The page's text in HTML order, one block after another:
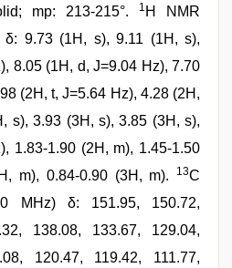
mp: 213-215°.
1 H NMR
δ: 9.73 (1H, s), 9.11 (1H, s),
8.05 (1H, d, J=9.04 Hz), 7.70
(2H, t, J=5.64 Hz), 4.28 (2H,
s), 3.93 (3H, s), 3.85 (3H, s),
1.83-1.90 (2H, m), 1.45-1.50
m), 0.84-0.90 (3H, m).
13C
MHz) δ: 151.95, 150.72,
138.08, 133.67, 129.04,
120.47, 119.42, 111.77,